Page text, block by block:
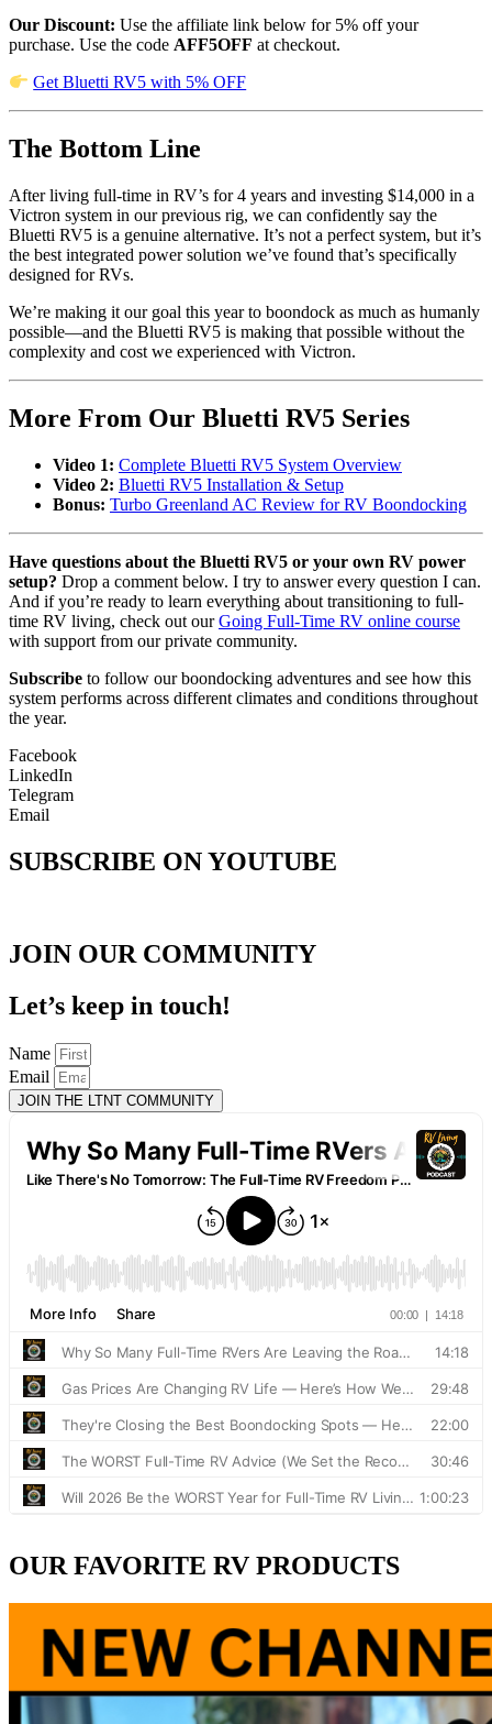
Our Discount: Use the affiliate link below for 5% off your
purchase. Use the code AFF5OFF at checkout.
Get Bluetti RV5 with 5% OFF
The Bottom Line
After living full-time in RV’s for 4 years and investing $14,000 in a
Victron system in our previous rig, we can confidently say the
Bluetti RV5 is a genuine alternative. It’s not a perfect system, but it’s
the best integrated power solution we’ve found that’s specifically
designed for RVs.
We’re making it our goal this year to boondock as much as humanly
possible—and the Bluetti RV5 is making that possible without the
complexity and cost we experienced with Victron.
More From Our Bluetti RV5 Series
Video 1: Complete Bluetti RV5 System Overview
Video 2: Bluetti RV5 Installation & Setup
Bonus: Turbo Greenland AC Review for RV Boondocking
Have questions about the Bluetti RV5 or your own RV power
setup? Drop a comment below. I try to answer every question I can.
And if you’re ready to learn everything about transitioning to full-
time RV living, check out ourGoing Full-Time RV online course
with support from our private community.
Subscribe to follow our boondocking adventures and see how this
system performs across different climates and conditions throughout
the year.
Facebook
LinkedIn
Telegram
Email
SUBSCRIBE ON YOUTUBE
JOIN OUR COMMUNITY
Let’s keep in touch!
Name
Email
JOIN THE LTNT COMMUNITY
OUR FAVORITE RV PRODUCTS